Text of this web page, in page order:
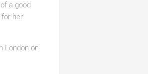
a good
her
London on